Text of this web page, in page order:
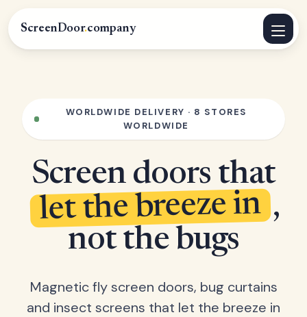
ScreenDoor.company
WORLDWIDE DELIVERY · 8 STORES
WORLDWIDE
Screen doors that
let the breeze in ,
not the bugs
Magnetic fly screen doors, bug curtains
and insect screens that let the breeze in